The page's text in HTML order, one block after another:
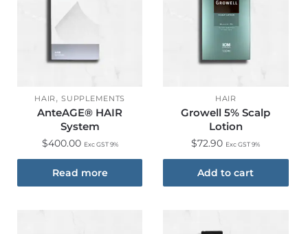
HAIR,SUPPLEMENTS
AnteAGE® HAIR
System
$400.00 Exc GST 9%
Read more
HAIR
Growell 5% Scalp
Lotion
$72.90 Exc GST 9%
Add to cart